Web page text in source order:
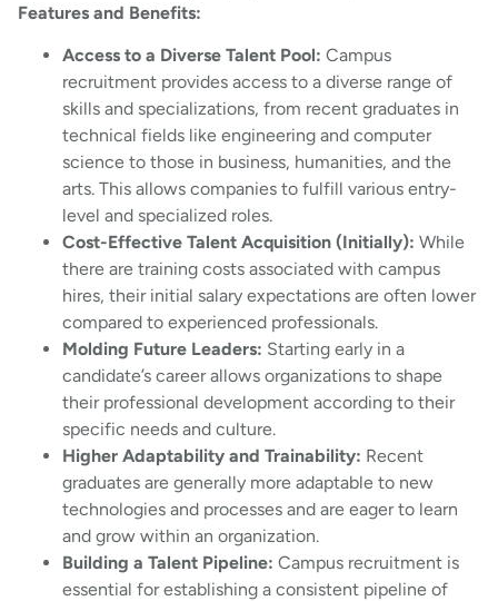
Features and Benefits:
Access to a Diverse Talent Pool: Campus
recruitment provides access to a diverse range of
skills and specializations, from recent graduates in
technical fields like engineering and computer
science to those in business, humanities, and the
arts. This allows companies to fulfill various entry-
level and specialized roles.
Cost-Effective Talent Acquisition (Initially): While
there are training costs associated with campus
hires, their initial salary expectations are often lower
compared to experienced professionals.
Molding Future Leaders: Starting early in a
candidate’s career allows organizations to shape
their professional development according to their
specific needs and culture.
Higher Adaptability and Trainability: Recent
graduates are generally more adaptable to new
technologies and processes and are eager to learn
and grow within an organization.
Building a Talent Pipeline: Campus recruitment is
essential for establishing a consistent pipeline of